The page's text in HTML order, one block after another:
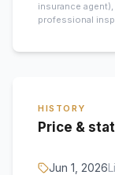
insurance
professional
HISTORY
Price &
Jun 1, 2026